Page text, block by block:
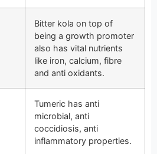
Bitter kola on top of
being a growth promoter
also has vital nutrients
like iron, calcium, fibre
and anti oxidants.
Tumeric has anti
microbial, anti
coccidiosis, anti
inflammatory properties.